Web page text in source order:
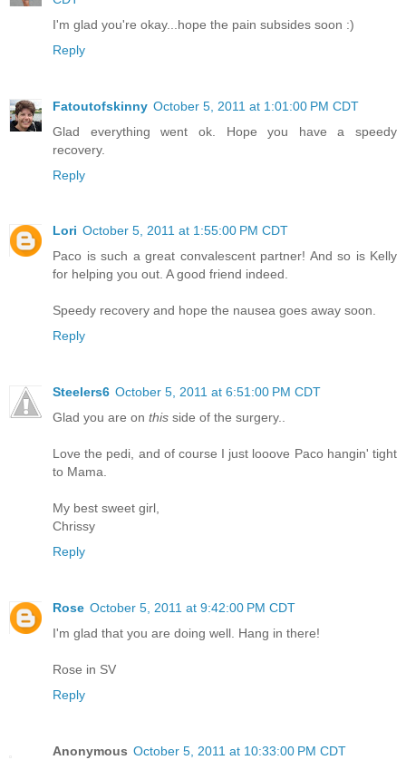
I'm glad you're okay...hope the pain subsides soon :)
Reply
Fatoutofskinny October 5, 2011 at 1:01:00 PM CDT
Glad everything went ok. Hope you have a speedy
recovery.
Reply
Lori October 5, 2011 at 1:55:00 PM CDT
Paco is such a great convalescent partner! And so is Kelly
for helping you out. A good friend indeed.
Speedy recovery and hope the nausea goes away soon.
Reply
Steelers6 October 5, 2011 at 6:51:00 PM CDT
Glad you are on this side of the surgery..
Love the pedi, and of course I just looove Paco hangin' tight
to Mama.
My best sweet girl,
Chrissy
Reply
Rose October 5, 2011 at 9:42:00 PM CDT
I'm glad that you are doing well. Hang in there!
Rose in SV
Reply
Anonymous October 5, 2011 at 10:33:00 PM CDT